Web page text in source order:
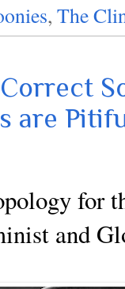
, The
are
for
and